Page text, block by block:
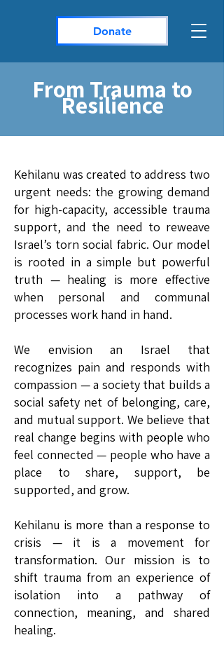
Donate
From Trauma to
Resilience
Kehilanu was created to address two
urgent needs: the growing demand
for high-capacity, accessible trauma
support, and the need to reweave
Israel’s torn social fabric. Our model
is rooted in a simple but powerful
truth — healing is more effective
when personal and communal
processes work hand in hand.
We envision an Israel that
recognizes pain and responds with
compassion — a society that builds a
social safety net of belonging, care,
and mutual support. We believe that
real change begins with people who
feel connected — people who have a
place to share, support, be
supported, and grow.
Kehilanu is more than a response to
crisis — it is a movement for
transformation. Our mission is to
shift trauma from an experience of
isolation into a pathway of
connection, meaning, and shared
healing.